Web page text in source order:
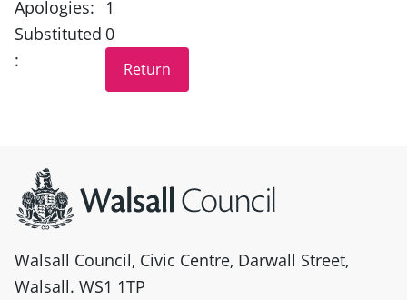
Apologies:
1
Substituted
:
0
Walsall Council, Civic Centre, Darwall Street,
Walsall. WS1 1TP